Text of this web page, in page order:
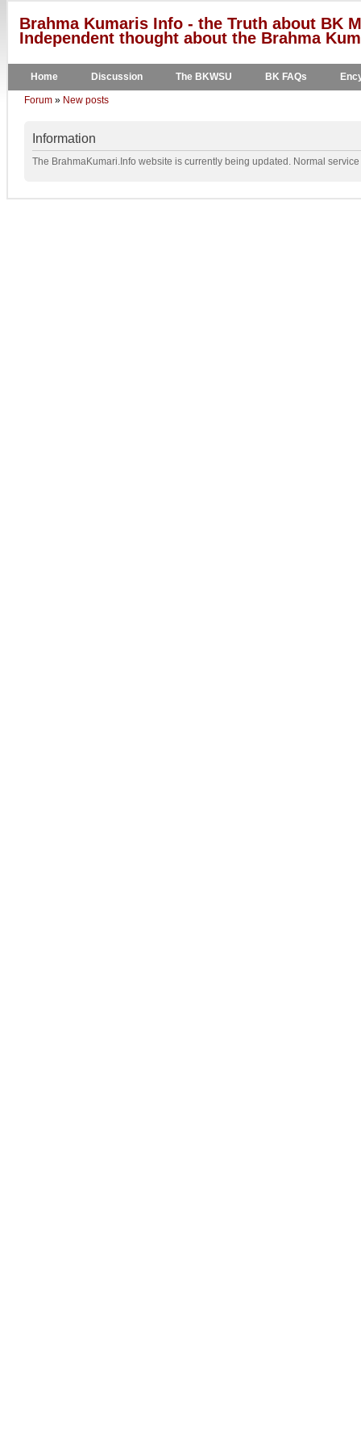
Brahma Kumaris Info - the Truth about BK
Independent thought about the Brahma
Home Discussion The BKWSU BK FAQs
Forum » New posts
Information
The BrahmaKumari.Info website is currently being updated. Normal